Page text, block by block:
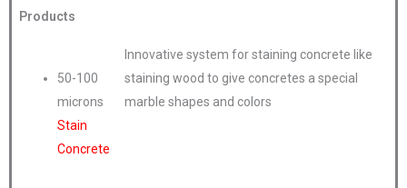
Products
50-100
microns
Stain
Concrete
Innovative system for staining concrete like
staining wood to give concretes a special
marble shapes and colors